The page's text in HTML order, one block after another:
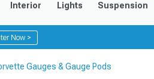
Interior Lights Suspension
Now >
Gauges & Gauge Pods